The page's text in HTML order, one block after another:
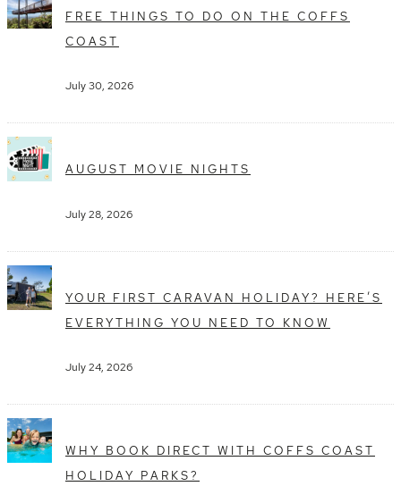
FREE THINGS TO DO ON THE COFFS
COAST
July 30, 2026
AUGUST MOVIE NIGHTS
July 28, 2026
YOUR FIRST CARAVAN HOLIDAY? HERE’S
EVERYTHING YOU NEED TO KNOW
July 24, 2026
WHY BOOK DIRECT WITH COFFS COAST
HOLIDAY PARKS?